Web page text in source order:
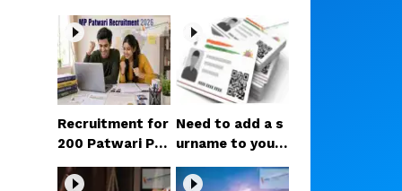
Recruitment for
200 Patwari Po
sts in Madhya P
radesh: How to
Need to add a s
urname to your
Aadhaar after m
arriage? Here ar